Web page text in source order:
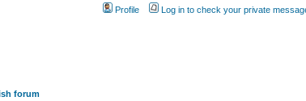
Profile
Log in to check your private
forum